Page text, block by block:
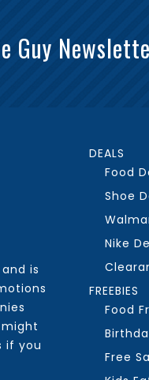
Guy
is
if you
DEALS
Food
Shoe
Nike
FREEBIES
Food
Free